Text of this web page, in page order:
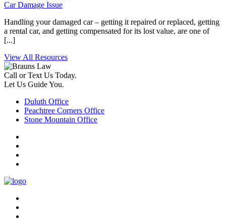
Car Damage Issue
Handling your damaged car – getting it repaired or replaced, getting
a rental car, and getting compensated for its lost value, are one of
[...]
View All Resources
Call or Text Us Today.
Let Us Guide You.
Duluth Office
Peachtree Corners Office
Stone Mountain Office